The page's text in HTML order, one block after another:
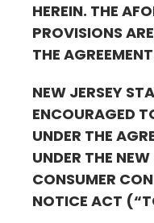
HEREIN. THE
PROVISIONS
THE
NEW JERSEY
ENCOURAGED
UNDER THE
UNDER THE
CONSUMER
NOTICE ACT